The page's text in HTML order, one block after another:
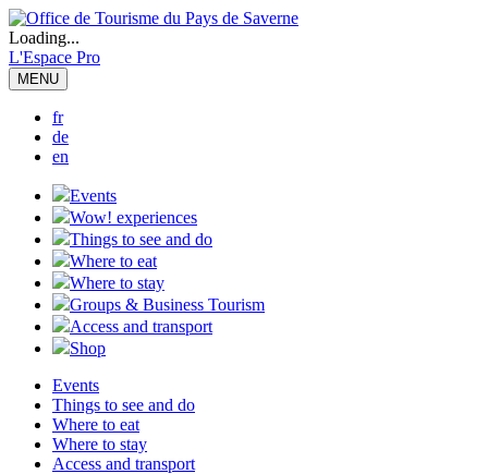
Loading...
L'Espace Pro
MENU
fr
de
en
Events
Wow! experiences
Things to see and do
Where to eat
Where to stay
Groups & Business Tourism
Access and transport
Shop
Events
Things to see and do
Where to eat
Where to stay
Access and transport